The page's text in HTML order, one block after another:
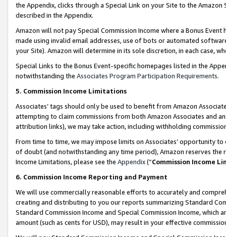
the Appendix, clicks through a Special Link on your Site to the
described in the Appendix.
Amazon will not pay Special Commission Income where a Bonus
made using invalid email addresses, use of bots or automated
your Site). Amazon will determine in its sole discretion, in each case,
Special Links to the Bonus Event-specific homepages listed in the
notwithstanding the Associates Program Participation Requirements.
5. Commission Income Limitations
Associates’ tags should only be used to benefit from Amazon
attempting to claim commissions from both Amazon Associates and
attribution links), we may take action, including withholding
From time to time, we may impose limits on Associates’ opportunity
of doubt (and notwithstanding any time period), Amazon reserves
Income Limitations, please see the Appendix(“Commission Income
6. Commission Income Reporting and Payment
We will use commercially reasonable efforts to accurately and
creating and distributing to you our reports summarizing Standard
Standard Commission Income and Special Commission Income,
amount (such as cents for USD), may result in your effective